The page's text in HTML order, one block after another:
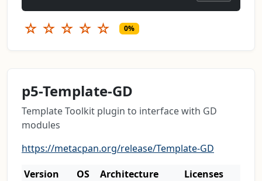
☆ ☆ ☆ ☆ ☆ 0%
p5-Template-GD
Template Toolkit plugin to interface with GD
modules
https://metacpan.org/release/Template-GD
Version
OS Architecture
Licenses